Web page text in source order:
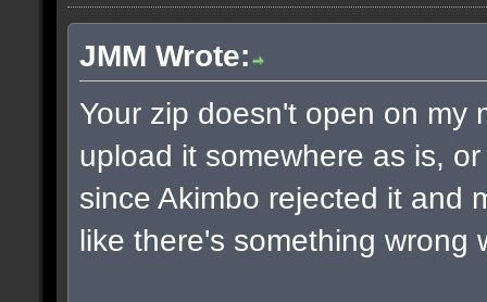
JMM Wrote:
Your zip doesn't open on my
upload it somewhere as is,
since Akimbo rejected it and
like there's something wrong